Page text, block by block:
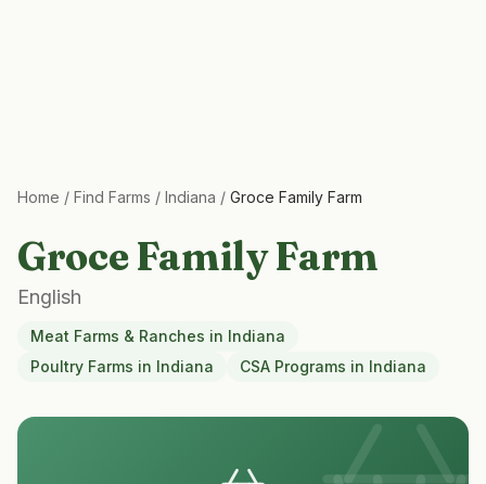
Home / Find Farms / Indiana / Groce Family Farm
Groce Family Farm
English
Meat Farms & Ranches in Indiana
Poultry Farms in Indiana CSA Programs in Indiana